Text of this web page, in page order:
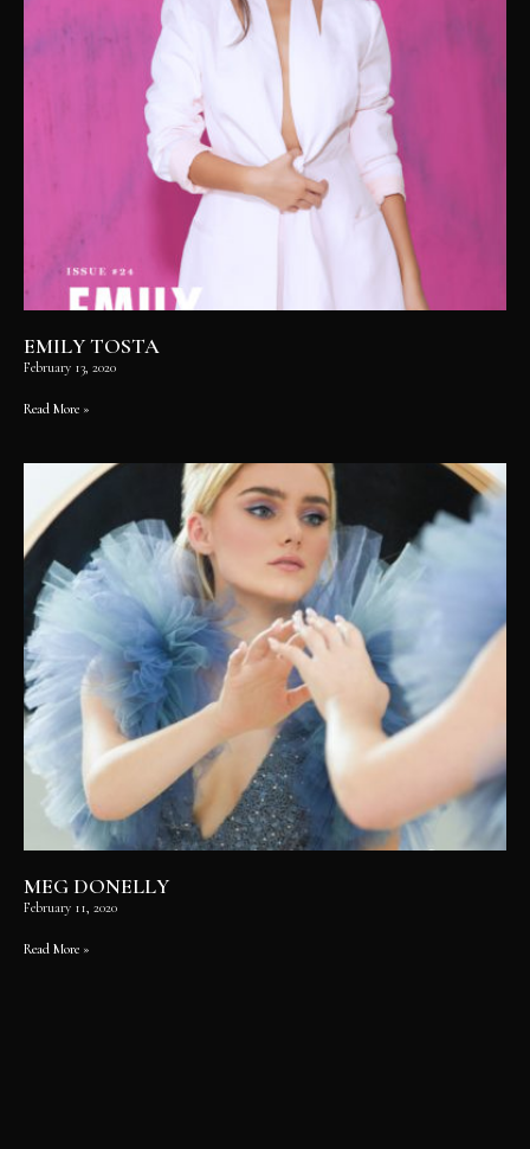
EMILY TOSTA
February 13, 2020
Read More »
MEG DONELLY
February 11, 2020
Read More »